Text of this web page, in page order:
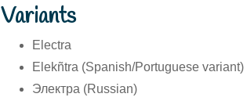
Variants
Electra
Elekñtra (Spanish/Portuguese variant)
Электра (Russian)